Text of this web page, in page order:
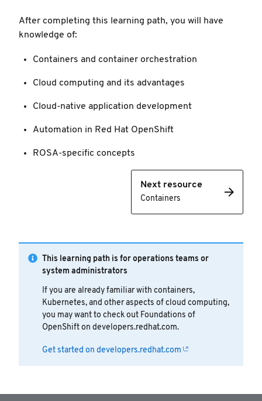
After completing this learning path, you will have
knowledge of:
Containers and container orchestration
Cloud computing and its advantages
Cloud-native application development
Automation in Red Hat OpenShift
ROSA-specific concepts
Next resource
Containers
This learning path is for operations teams or
system administrators
If you are already familiar with containers,
Kubernetes, and other aspects of cloud computing,
you may want to check out Foundations of
OpenShift on developers.redhat.com.
Get started on developers.redhat.com